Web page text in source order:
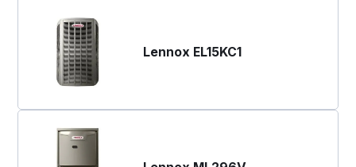
Lennox EL15KC1